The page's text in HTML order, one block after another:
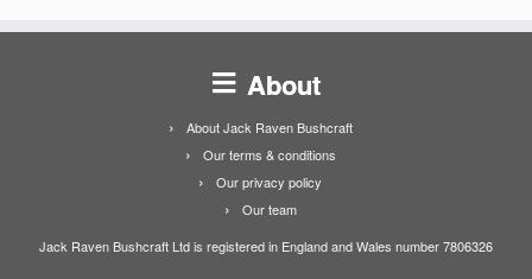
About
About Jack Raven Bushcraft
Our terms & conditions
Our privacy policy
Our team
Jack Raven Bushcraft Ltd is registered in England and Wales number 7806326